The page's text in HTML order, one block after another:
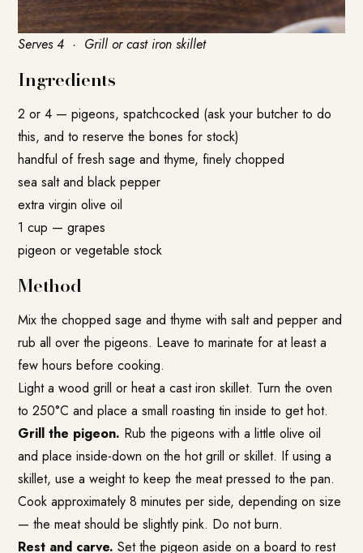
Serves 4 · Grill or cast iron skillet
Ingredients
2 or 4 — pigeons, spatchcocked (ask your butcher to do
this, and to reserve the bones for stock)
handful of fresh sage and thyme, finely chopped
sea salt and black pepper
extra virgin olive oil
1 cup — grapes
pigeon or vegetable stock
Method
Mix the chopped sage and thyme with salt and pepper and
rub all over the pigeons. Leave to marinate for at least a
few hours before cooking.
Light a wood grill or heat a cast iron skillet. Turn the oven
to 250°C and place a small roasting tin inside to get hot.
Grill the pigeon. Rub the pigeons with a little olive oil
and place inside-down on the hot grill or skillet. If using a
skillet, use a weight to keep the meat pressed to the pan.
Cook approximately 8 minutes per side, depending on size
— the meat should be slightly pink. Do not burn.
Rest and carve.Set the pigeon aside on a board to rest